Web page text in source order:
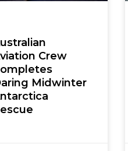
Crew
Midwinter